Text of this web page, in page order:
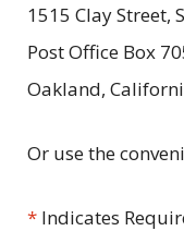
1515 Clay Street,
Post Office Box
Oakland,
Or use the
* Indicates